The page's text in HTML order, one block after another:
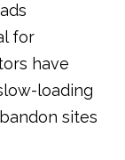
for
have
loading
sites